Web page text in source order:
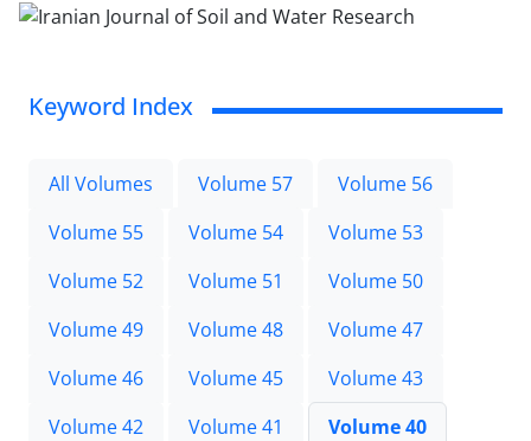
Keyword Index
All Volumes Volume 57
Volume 56
Volume 55
Volume 54
Volume 53
Volume 52
Volume 51
Volume 50
Volume 49
Volume 48
Volume 47
Volume 46
Volume 45
Volume 43
Volume 42
Volume 41
Volume 40